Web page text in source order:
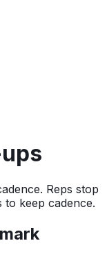
Reps stop
keep cadence.